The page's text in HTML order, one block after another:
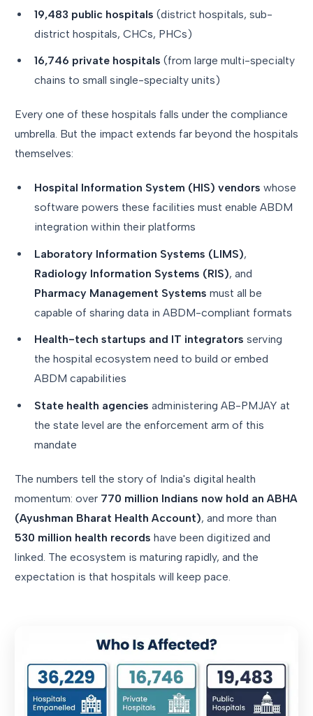
19,483 public hospitals (district hospitals, sub-
district hospitals, CHCs, PHCs)
16,746 private hospitals (from large multi-specialty
chains to small single-specialty units)
Every one of these hospitals falls under the compliance
umbrella. But the impact extends far beyond the hospitals
themselves:
Hospital Information System (HIS) vendors whose
software powers these facilities must enable ABDM
integration within their platforms
Laboratory Information Systems (LIMS),
Radiology Information Systems (RIS), and
Pharmacy Management Systems must all be
capable of sharing data in ABDM-compliant formats
Health-tech startups and IT integrators serving
the hospital ecosystem need to build or embed
ABDM capabilities
State health agencies administering AB-PMJAY at
the state level are the enforcement arm of this
mandate
The numbers tell the story of India's digital health
momentum: over 770 million Indians now hold an ABHA
(Ayushman Bharat Health Account), and more than
530 million health records have been digitized and
linked. The ecosystem is maturing rapidly, and the
expectation is that hospitals will keep pace.